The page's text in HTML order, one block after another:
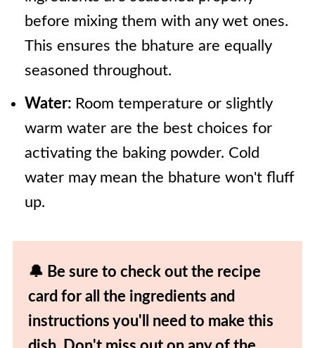
before mixing them with any wet ones.
This ensures the bhature are equally
seasoned throughout.
Water: Room temperature or slightly
warm water are the best choices for
activating the baking powder. Cold
water may mean the bhature won't fluff
up.
🔔 Be sure to check out the recipe
card for all the ingredients and
instructions you'll need to make this